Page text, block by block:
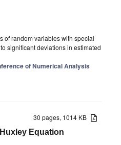
of random variables with special
significant deviations in estimated
of Numerical Analysis
30 pages, 1014 KB
Equation